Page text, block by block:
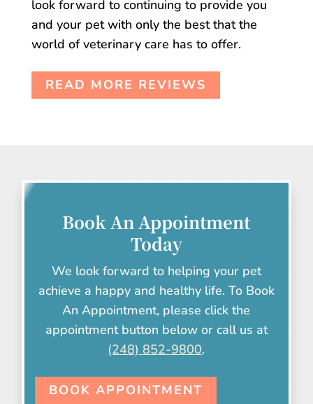
look forward to continuing to provide you
and your pet with only the best that the
world of veterinary care has to offer.
READ MORE REVIEWS
Book An Appointment
Today
We look forward to helping your pet
achieve a happy and healthy life. To Book
An Appointment, please click the
appointment button below or call us at
(248) 852-9800.
BOOK APPOINTMENT